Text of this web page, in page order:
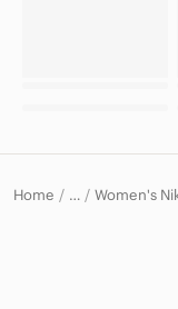
Home … Women's